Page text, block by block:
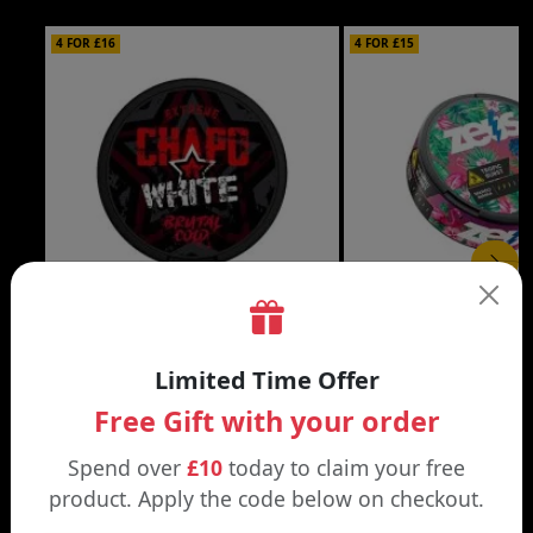
4 FOR £16
American Blend / 16.5mg | Blueberry
Ice / 16.5mg
4 FOR £15
Arctic Freeze / 16.5mg |
Blossom / 16.5mg
Limited Time Offer
Free Gift with your order
Spend over £10 today to claim your free
product. Apply the code below on checkout.